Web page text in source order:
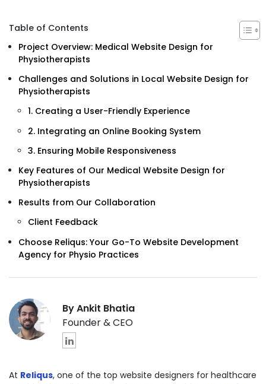
Table of Contents
Project Overview: Medical Website Design for
Physiotherapists
Challenges and Solutions in Local Website Design for
Physiotherapists
1. Creating a User-Friendly Experience
2. Integrating an Online Booking System
3. Ensuring Mobile Responsiveness
Key Features of Our Medical Website Design for
Physiotherapists
Results from Our Collaboration
Client Feedback
Choose Reliqus: Your Go-To Website Development
Agency for Physio Practices
By Ankit Bhatia
Founder & CEO
At Reliqus, one of the top website designers for healthcare